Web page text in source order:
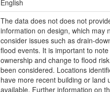
English
The data does not does not
information on design, which may
consider issues such as drain-
flood events. It is important to
ownership and change to flood
been considered. Locations
have more recent building or land
available. Further information on